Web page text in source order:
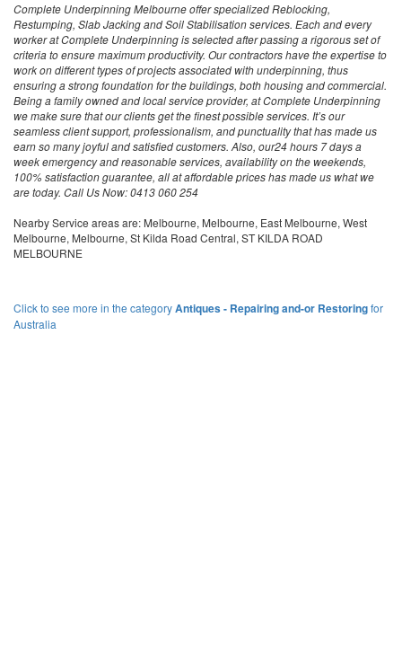
Complete Underpinning Melbourne offer specialized Reblocking,
Restumping, Slab Jacking and Soil Stabilisation services. Each and every
worker at Complete Underpinning is selected after passing a rigorous set of
criteria to ensure maximum productivity. Our contractors have the expertise to
work on different types of projects associated with underpinning, thus
ensuring a strong foundation for the buildings, both housing and commercial.
Being a family owned and local service provider, at Complete Underpinning
we make sure that our clients get the finest possible services. It’s our
seamless client support, professionalism, and punctuality that has made us
earn so many joyful and satisfied customers. Also, our24 hours 7 days a
week emergency and reasonable services, availability on the weekends,
100% satisfaction guarantee, all at affordable prices has made us what we
are today. Call Us Now: 0413 060 254
Nearby Service areas are: Melbourne, Melbourne, East Melbourne, West
Melbourne, Melbourne, St Kilda Road Central, ST KILDA ROAD
MELBOURNE
Click to see more in the categoryAntiques - Repairing and-or Restoringfor
Australia